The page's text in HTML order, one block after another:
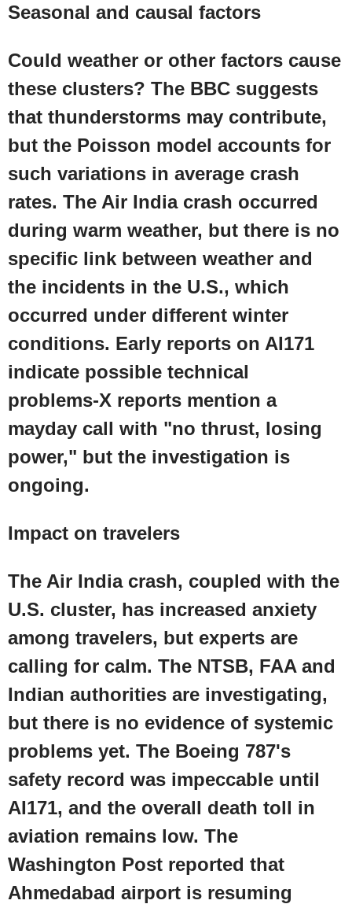
Seasonal and causal factors
Could weather or other factors cause
these clusters? The BBC suggests
that thunderstorms may contribute,
but the Poisson model accounts for
such variations in average crash
rates. The Air India crash occurred
during warm weather, but there is no
specific link between weather and
the incidents in the U.S., which
occurred under different winter
conditions. Early reports on AI171
indicate possible technical
problems-X reports mention a
mayday call with "no thrust, losing
power," but the investigation is
ongoing.
Impact on travelers
The Air India crash, coupled with the
U.S. cluster, has increased anxiety
among travelers, but experts are
calling for calm. The NTSB, FAAand
Indian authorities are investigating,
but there is no evidence of systemic
problems yet. The Boeing 787's
safety record was impeccable until
AI171, and the overall death toll in
aviation remains low. The
Washington Post reported that
Ahmedabad airport is resuming